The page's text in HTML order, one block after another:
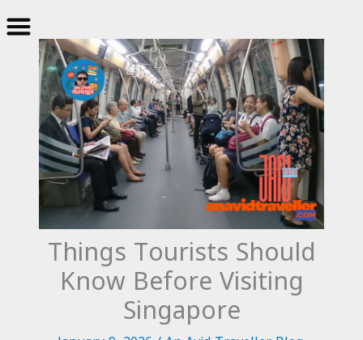
to
content
Things Tourists Should
Know Before Visiting
Singapore